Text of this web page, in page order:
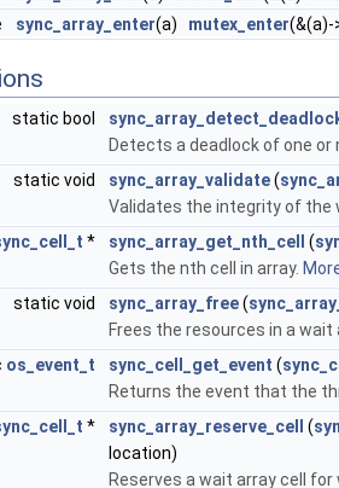
sync_array_enter(a) mutex_enter(&(a)-
static bool
Detects a deadlock of one
static void
sync_array_validate(
Validates the integrity of the
* sync_array_get_nth_cell (
Gets the nth cell in array.
static void
sync_array_free(
Frees the resources in a wait
os_event_t sync_cell_get_event (
Returns the event that the
* sync_array_reserve_cell (
location)
Reserves a wait array cell